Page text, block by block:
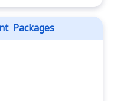
Packages